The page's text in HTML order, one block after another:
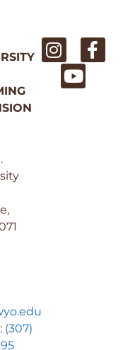
(307)